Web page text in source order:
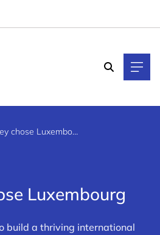
Why they chose Luxembourg
Luxembourg
build a thriving international